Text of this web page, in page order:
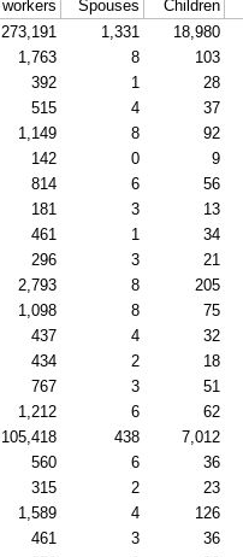
workers
Spouses Children
273,191 1,331 18,980
1,763 8 103
392 1 28
515 4 37
1,149 8 92
142 0 9
814 6 56
181 3 13
461 1 34
296 3 21
2,793 8 205
1,098 8 75
437 4 32
434 2 18
767 3 51
1,212 6 62
105,418 438 7,012
560 6 36
315 2 23
1,589 4 126
461 3 36